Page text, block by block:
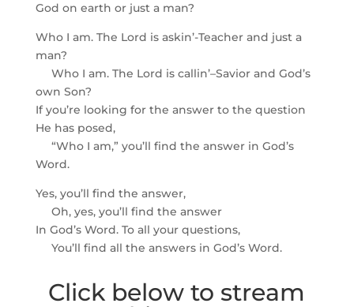
God on earth or just a man?
Who I am. The Lord is askin’-Teacher and just a
man?
Who I am. The Lord is callin’–Savior and God’s
own Son?
If you’re looking for the answer to the question
He has posed,
“Who I am,” you’ll find the answer in God’s
Word.
Yes, you’ll find the answer,
Oh, yes, you’ll find the answer
In God’s Word. To all your questions,
You’ll find all the answers in God’s Word.
Click below to stream